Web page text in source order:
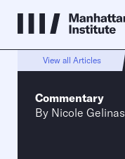
View all Articles
Commentary
By Nicole Gelinas